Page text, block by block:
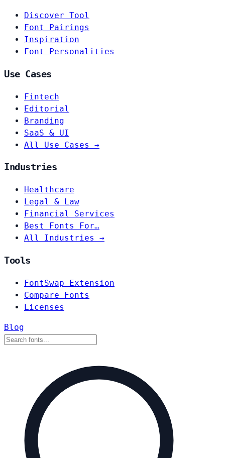
Discover Tool
Font Pairings
Inspiration
Font Personalities
Use Cases
Fintech
Editorial
Branding
SaaS & UI
All Use Cases →
Industries
Healthcare
Legal & Law
Financial Services
Best Fonts For…
All Industries →
Tools
FontSwap Extension
Compare Fonts
Licenses
Blog